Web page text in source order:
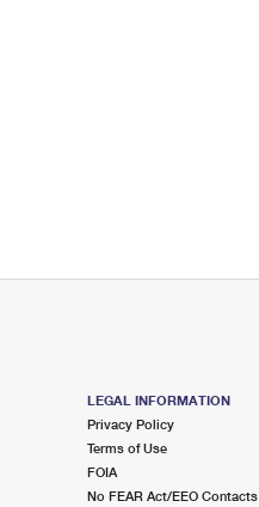
LEGAL INFORMATION
Privacy Policy
Terms of Use
FOIA
No FEAR Act/EEO Contacts